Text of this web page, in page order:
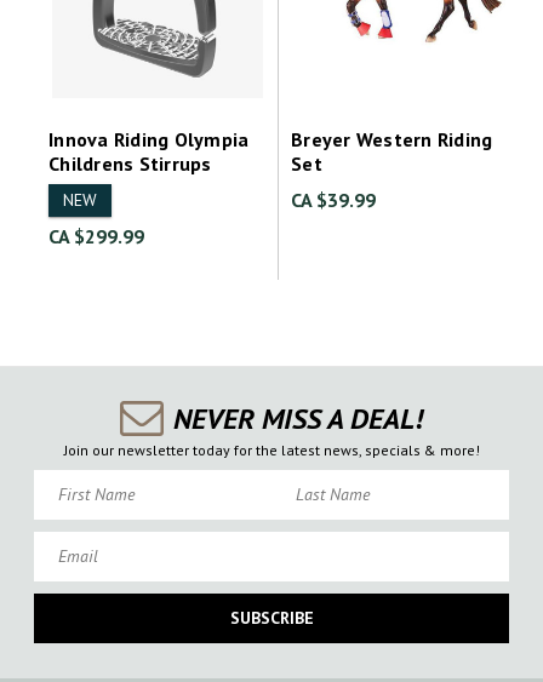
Innova Riding Olympia
Childrens Stirrups
NEW
CA $299.99
Breyer Western Riding
Set
CA $39.99
NEVER MISS A DEAL!
Join our newsletter today for the latest news, specials & more!
SUBSCRIBE